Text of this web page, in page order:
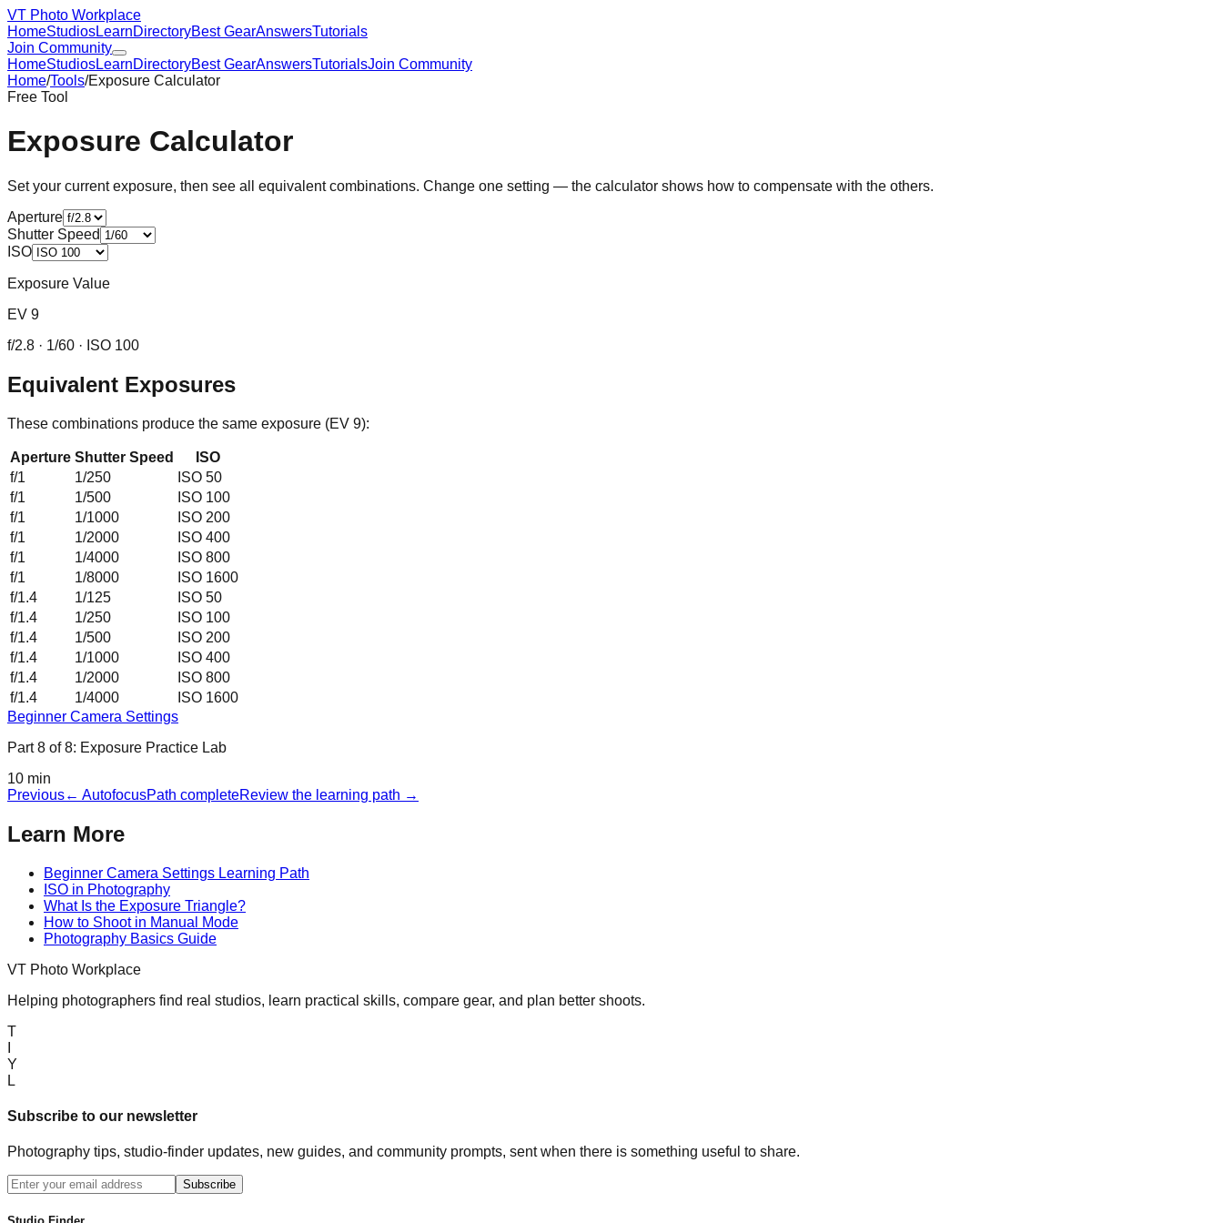
VT Photo Workplace
HomeStudiosLearnDirectoryBest GearAnswersTutorials
Join Community
HomeStudiosLearnDirectoryBest GearAnswersTutorialsJoin Community
Home/Tools/Exposure Calculator
Free Tool
Exposure Calculator
Set your current exposure, then see all equivalent combinations. Change one setting — the calculator shows how to compensate with the others.
Aperture
Shutter Speed
ISO
Exposure Value
EV 9
f/2.8 · 1/60 · ISO 100
Equivalent Exposures
These combinations produce the same exposure (EV 9):
Aperture Shutter Speed
ISO
f/1
1/250
ISO 50
f/1
1/500
ISO 100
f/1
1/1000
ISO 200
f/1
1/2000
ISO 400
f/1
1/4000
ISO 800
f/1
1/8000
ISO 1600
f/1.4
1/125
ISO 50
f/1.4
1/250
ISO 100
f/1.4
1/500
ISO 200
f/1.4
1/1000
ISO 400
f/1.4
1/2000
ISO 800
f/1.4
1/4000
ISO 1600
Beginner Camera Settings
Part8 of8: Exposure Practice Lab
10 min
Previous← AutofocusPath completeReview the learning path →
Learn More
Beginner Camera Settings Learning Path
ISO in Photography
What Is the Exposure Triangle?
How to Shoot in Manual Mode
Photography Basics Guide
VT Photo Workplace
Helping photographers find real studios, learn practical skills, compare gear, and plan better shoots.
T
Y
L
Subscribe to our newsletter
Photography tips, studio-finder updates, new guides, and community prompts, sent when there is something useful to share.
Subscribe